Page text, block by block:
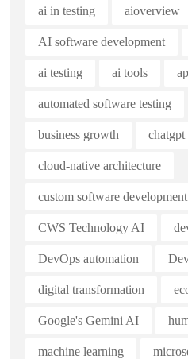
ai in testing aioverview
AI software development
ai testing ai tools
automated software testing
business growth chatgpt
cloud-native architecture
custom software development
CWS Technology AI
DevOps automation
digital transformation
Google's Gemini AI
machine learning